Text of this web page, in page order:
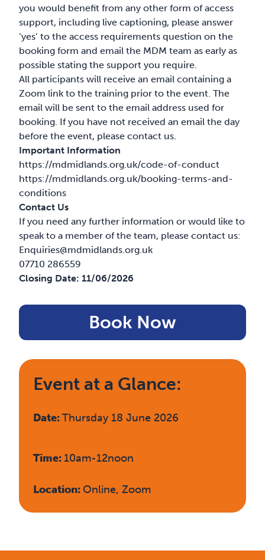
you would benefit from any other form of access
support, including live captioning, please answer
‘yes’ to the access requirements question on the
booking form and email the MDM team as early as
possible stating the support you require.
All participants will receive an email containing a
Zoom link to the training prior to the event. The
email will be sent to the email address used for
booking. If you have not received an email the day
before the event, please contact us.
Important Information
https://mdmidlands.org.uk/code-of-conduct
https://mdmidlands.org.uk/booking-terms-and-
conditions
Contact Us
If you need any further information or would like to
speak to a member of the team, please contact us:
Enquiries@mdmidlands.org.uk
07710 286559
Closing Date:11/06/2026
Book Now
Event at a Glance:
Date:Thursday 18 June 2026
Time: 10am-12noon
Location:Online, Zoom